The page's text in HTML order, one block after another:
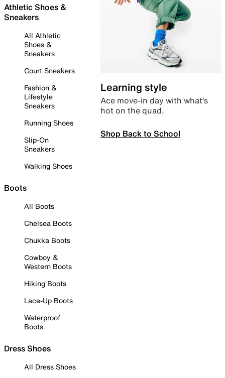
Athletic Shoes &
Sneakers
All Athletic
Shoes &
Sneakers
Court Sneakers
Fashion &
Lifestyle
Sneakers
Running Shoes
Slip-On
Sneakers
Walking Shoes
Boots
All Boots
Chelsea Boots
Chukka Boots
Cowboy &
Western Boots
Hiking Boots
Lace-Up Boots
Waterproof
Boots
Dress Shoes
All Dress Shoes
Learning style
Ace move-in day with what’s
hot on the quad.
Shop Back to School